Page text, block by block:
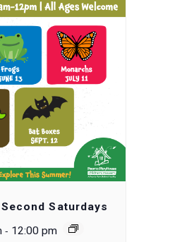
Saturdays
- 12:00 pm